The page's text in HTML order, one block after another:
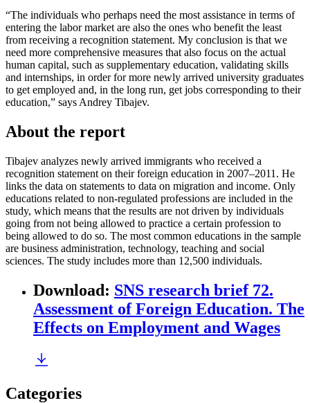
“The individuals who perhaps need the most assistance in terms of
entering the labor market are also the ones who benefit the least
from receiving a recognition statement. My conclusion is that we
need more comprehensive measures that also focus on the actual
human capital, such as supplementary education, validating skills
and internships, in order for more newly arrived university graduates
to get employed and, in the long run, get jobs corresponding to their
education,” says Andrey Tibajev.
About the report
Tibajev analyzes newly arrived immigrants who received a
recognition statement on their foreign education in 2007–2011. He
links the data on statements to data on migration and income. Only
educations related to non-regulated professions are included in the
study, which means that the results are not driven by individuals
going from not being allowed to practice a certain profession to
being allowed to do so. The most common educations in the sample
are business administration, technology, teaching and social
sciences. The study includes more than 12,500 individuals.
Download : SNS research brief 72.
Assessment of Foreign Education. The
Effects on Employment and Wages
Categories